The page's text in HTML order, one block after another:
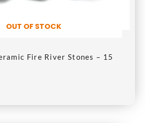
OUT OF STOCK
Fire River Stones – 15